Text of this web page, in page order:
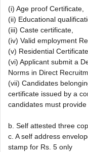
(i) Age proof Certificate,
(ii) Educational
(iii) Caste certificate,
(iv) Valid employment
(v) Residential
(vi) Applicant submit a
Norms in Direct
(vii) Candidates
certificate issued by a
candidates must
b. Self attested three
c. A self address
stamp for Rs. 5 only